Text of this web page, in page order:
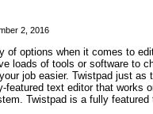
2, 2016
of options when it comes to
loads of tools or software to
job easier. Twistpad just as
featured text editor that works
Twistpad is a fully